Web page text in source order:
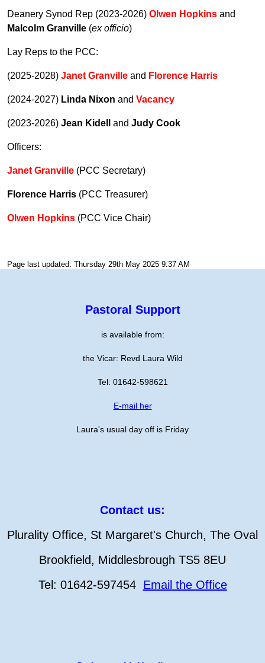
Deanery Synod Rep (2023-2026) Olwen Hopkins and
Malcolm Granville (ex officio)
Lay Reps to the PCC:
(2025-2028) Janet Granville and Florence Harris
(2024-2027) Linda Nixon and Vacancy
(2023-2026) Jean Kidell and Judy Cook
Officers:
Janet Granville (PCC Secretary)
Florence Harris (PCC Treasurer)
Olwen Hopkins (PCC Vice Chair)
Page last updated: Thursday 29th May 2025 9:37 AM
Pastoral Support
is available from:
the Vicar: Revd Laura Wild
Tel: 01642-598621
E-mail her
Laura's usual day off is Friday
Contact us:
Plurality Office, St Margaret's Church, The Oval
Brookfield, Middlesbrough TS5 8EU
Tel: 01642-597454 Email the Office